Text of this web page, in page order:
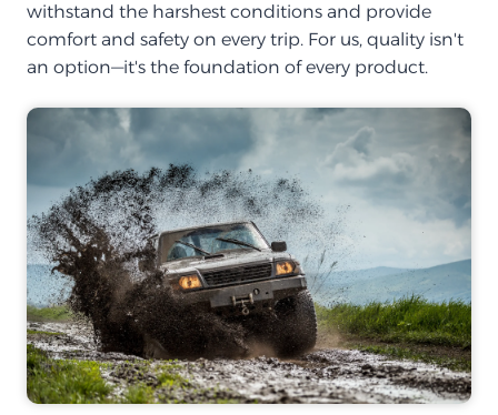
withstand the harshest conditions and provide
comfort and safety on every trip. For us, quality isn't
an option—it's the foundation of every product.